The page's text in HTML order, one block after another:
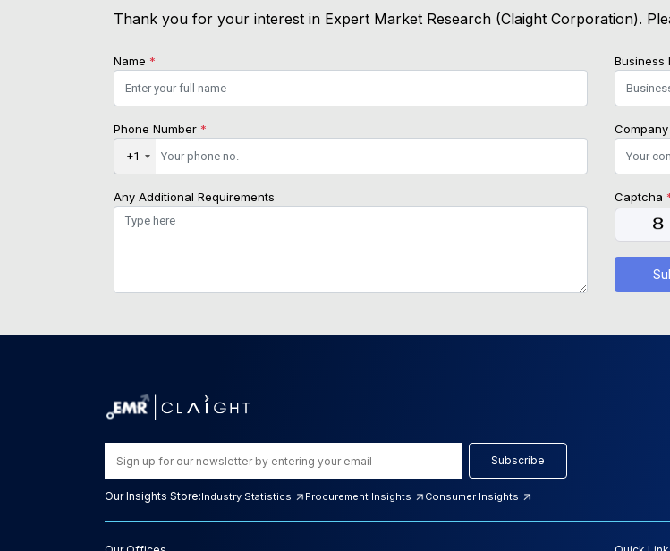
Thank you for your interest in Expert Market Research (Claight Corporation).
Name * Business
Phone Number *
+1
Company
Any Additional Requirements Captcha
Subscribe
Our Insights Store:Industry Statistics Procurement Insights Consumer Insights